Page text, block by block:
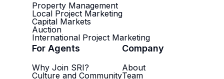
Property Management
Local Project Marketing
Capital Markets
Auction
International Project Marketing
For Agents
Why Join SRI?
Culture and Community
Company
About
Team